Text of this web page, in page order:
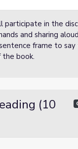
participate in the
and sharing
frame to say
book.
(10